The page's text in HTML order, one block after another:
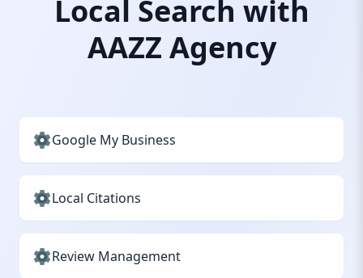
Local Search with
AAZZ Agency
Google My Business
Local Citations
Review Management